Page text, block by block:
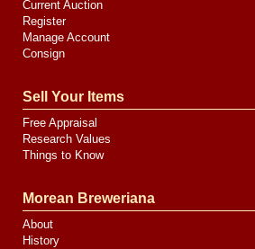
Current Auction
Register
Manage Account
Consign
Sell Your Items
Free Appraisal
Research Values
Things to Know
Morean Breweriana
About
History